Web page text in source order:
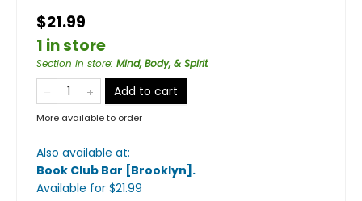
$21.99
1 in store
Section in store: Mind, Body, & Spirit
Add to cart
More available to order
Also available at:
Book Club Bar [Brooklyn] .
Available for $21.99